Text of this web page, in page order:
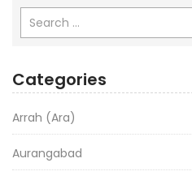
Categories
Arrah (Ara)
Aurangabad